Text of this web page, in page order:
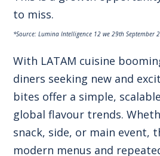
to miss.
*Source: Lumina Intelligence 12 we 29th September
With LATAM cuisine
diners seeking new and
bites offer a simple,
global flavour trends.
snack, side, or main event,
modern menus and